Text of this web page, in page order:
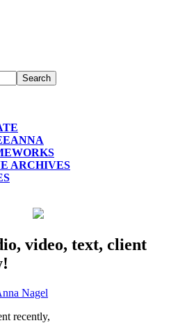
ARCHIVES
video, text, client
Nagel
recently,